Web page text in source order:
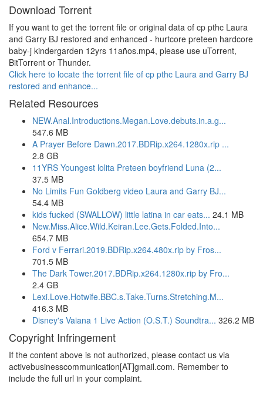
Download Torrent
If you want to get the torrent file or original data of cp pthc Laura
and Garry BJ restored and enhanced - hurtcore preteen hardcore
baby-j kindergarden 12yrs 11años.mp4, please use uTorrent,
BitTorrent or Thunder.
Click here to locate the torrent file of cp pthc Laura and Garry BJ
restored and enhance...
Related Resources
NEW.Anal.Introductions.Megan.Love.debuts.in.a.g...
547.6 MB
A Prayer Before Dawn.2017.BDRip.x264.1280x.rip ...
2.8 GB
11YRS Youngest lolita Preteen boyfriend Luna (2...
37.5 MB
No Limits Fun Goldberg video Laura and Garry BJ...
54.4 MB
kids fucked (SWALLOW) little latina in car eats... 24.1 MB
New.Miss.Alice.Wild.Keiran.Lee.Gets.Folded.Into...
654.7 MB
Ford v Ferrari.2019.BDRip.x264.480x.rip by Fros...
701.5 MB
The Dark Tower.2017.BDRip.x264.1280x.rip by Fro...
2.4 GB
Lexi.Love.Hotwife.BBC.s.Take.Turns.Stretching.M...
416.3 MB
Disney's Vaiana 1 Live Action (O.S.T.) Soundtra... 326.2 MB
Copyright Infringement
If the content above is not authorized, please contact us via
activebusinesscommunication[AT]gmail.com. Remember to
include the full url in your complaint.